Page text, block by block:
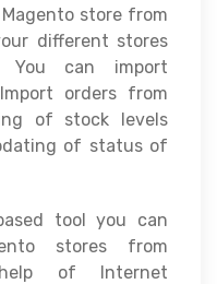
store from
different stores
You can import
orders from
of stock levels
of status of
tool you can
stores from
of Internet